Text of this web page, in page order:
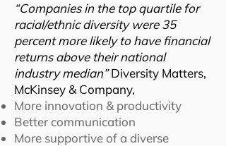
“Companies in the top quartile for
racial/ethnic diversity were 35
percent more likely to have financial
returns above their national
industry median”Diversity Matters,
McKinsey & Company,
More innovation & productivity
Better communication
More supportive of a diverse